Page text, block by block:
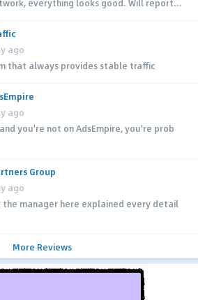
ago
that always provides stable traffic
ago
you're not on AdsEmpire, you're prob
Group
ago
manager here explained every detail
More Reviews